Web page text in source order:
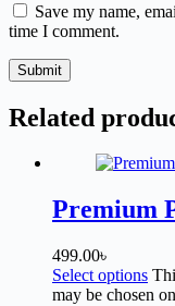
Save my name,
time I comment.
Submit
Related
Premium
499.00৳
Select options
may be chosen